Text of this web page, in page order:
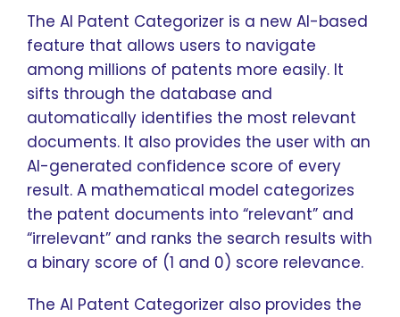
The AI Patent Categorizer is a new AI-based
feature that allows users to navigate
among millions of patents more easily. It
sifts through the database and
automatically identifies the most relevant
documents. It also provides the user with an
AI-generated confidence score of every
result. A mathematical model categorizes
the patent documents into “relevant” and
“irrelevant” and ranks the search results with
a binary score of (1 and 0) score relevance.
The AI Patent Categorizer also provides the